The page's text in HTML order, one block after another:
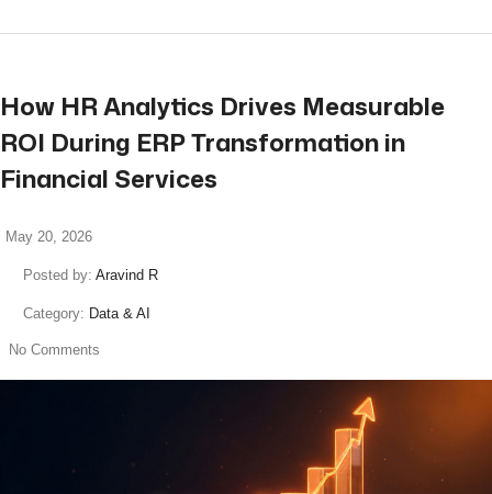
How HR Analytics Drives Measurable
ROI During ERP Transformation in
Financial Services
May 20, 2026
Posted by: Aravind R
Category: Data & AI
No Comments